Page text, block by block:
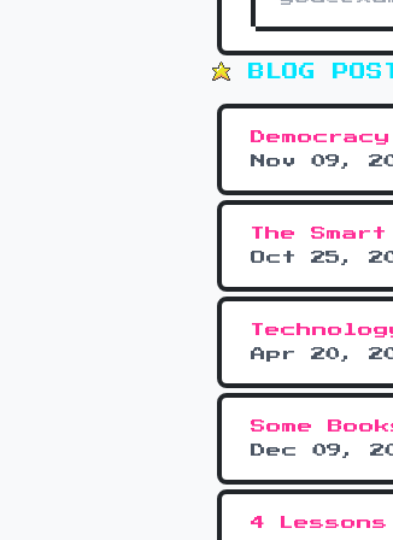
BLOG
Nov 09,
The
Oct 25,
Apr 20,
Some
Dec 09,
4